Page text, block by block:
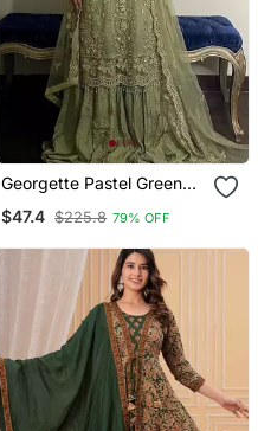
Georgette Pastel Green
$47.4 $225.8 79% OFF